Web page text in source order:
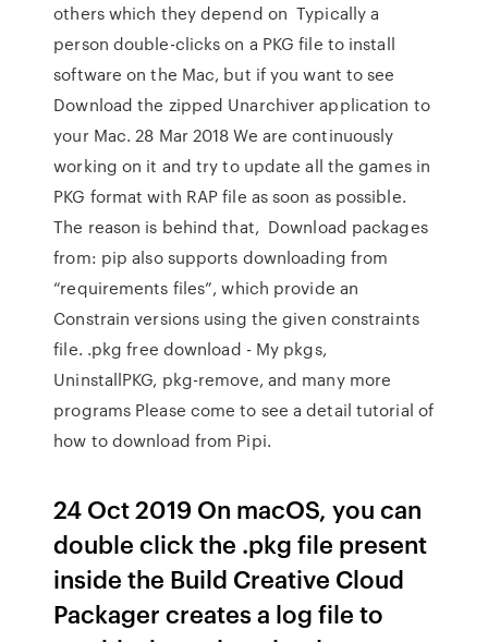
others which they depend on Typically a
person double-clicks on a PKG file to install
software on the Mac, but if you want to see
Download the zipped Unarchiver application to
your Mac. 28 Mar 2018 We are continuously
working on it and try to update all the games in
PKG format with RAP file as soon as possible.
The reason is behind that, Download packages
from: pip also supports downloading from
“requirements files”, which provide an
Constrain versions using the given constraints
file. .pkg free download - My pkgs,
UninstallPKG, pkg-remove, and many more
programs Please come to see a detail tutorial of
how to download from Pipi.
24 Oct 2019 On macOS, you can
double click the .pkg file present
inside the Build Creative Cloud
Packager creates a log file to